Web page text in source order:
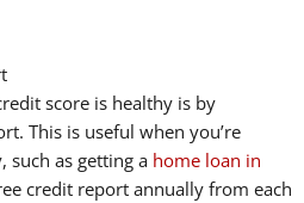
score is healthy is by
This is useful when you’re
such as getting a home loan in
credit report annually from each